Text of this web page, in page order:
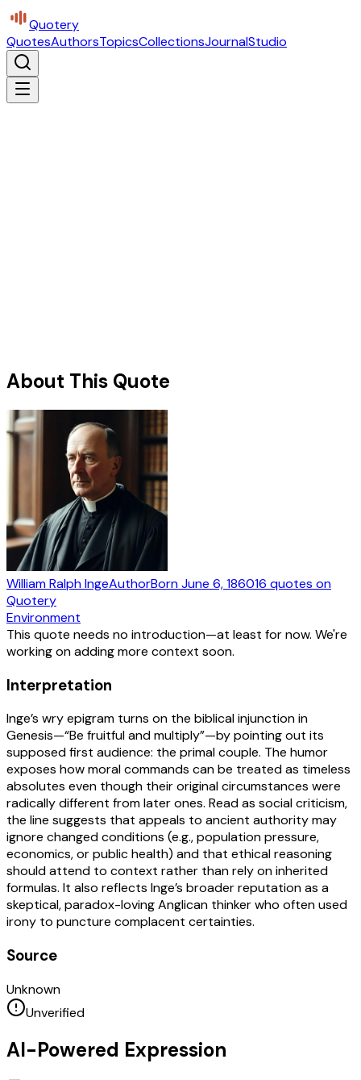
Quotery
QuotesAuthorsTopicsCollectionsJournalStudio
About This Quote
William Ralph IngeAuthorBornJune 6, 186016 quotes on
Quotery
Environment
This quote needs no introduction—at least for now. We're
working on adding more context soon.
Interpretation
Inge’s wry epigram turns on the biblical injunction in
Genesis—“Be fruitful and multiply”—by pointing out its
supposed first audience: the primal couple. The humor
exposes how moral commands can be treated as timeless
absolutes even though their original circumstances were
radically different from later ones. Read as social criticism,
the line suggests that appeals to ancient authority may
ignore changed conditions (e.g., population pressure,
economics, or public health) and that ethical reasoning
should attend to context rather than rely on inherited
formulas. It also reflects Inge’s broader reputation as a
skeptical, paradox-loving Anglican thinker who often used
irony to puncture complacent certainties.
Source
Unknown
Unverified
AI-Powered Expression